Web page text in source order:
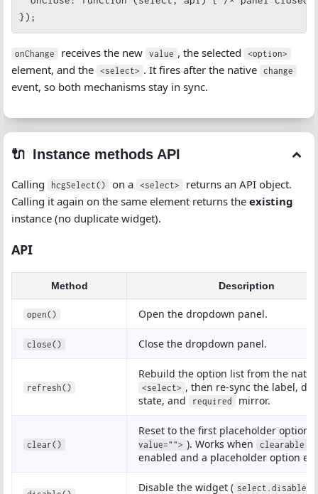
});
onChange receives the new value , the selected <option>
element, and the <select> . It fires after the native change
event, so both mechanisms stay in sync.
Instance methods API
Calling hcgSelect() on a <select>
returns an API object.
Calling it again on the same element returns the existing
instance (no duplicate widget).
API
Method Description
open() Open the dropdown panel.
close() Close the dropdown panel.
refresh()
Rebuild the option list from the
<select> , then re-sync the label,
state, and
required mirror.
clear()
Reset to the first placeholder option (
value=""> ). Works when clearable
enabled and a placeholder option
Disable the widget ( select.disabled